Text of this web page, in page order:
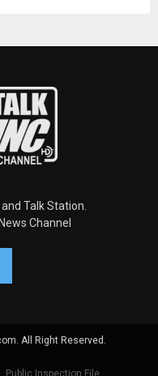
Talk Station.
Channel
All Right Reserved.
Public Inspection File